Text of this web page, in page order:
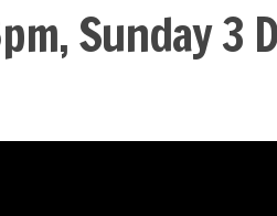
Sunday 3